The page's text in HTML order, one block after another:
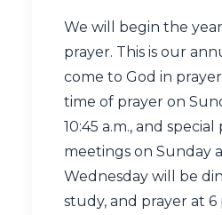
We will begin the
prayer. This is our
come to God in
time of prayer on
10:45 a.m., and special
meetings on Sunday
Wednesday will be
study, and prayer at 6​